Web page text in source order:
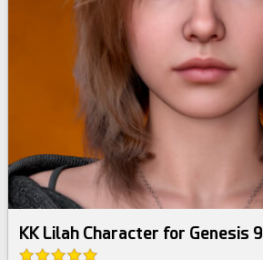
KK Lilah Character for Genesis 9